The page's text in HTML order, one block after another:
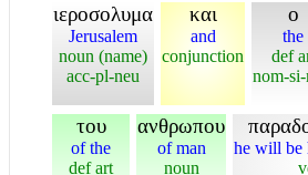
ιεροσολυμα
Jerusalem
noun (name)
acc-pl-neu
και
and
conjunction
ο
the
def
nom-si-
του
of the
def art
ανθρωπου
of man
noun
he will be